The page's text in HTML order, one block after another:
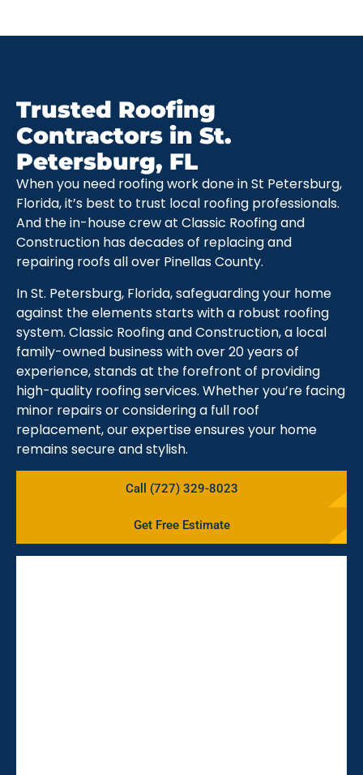
Trusted Roofing
Contractors in St.
Petersburg, FL
When you need roofing work done in St Petersburg,
Florida, it’s best to trust local roofing professionals.
And the in-house crew at Classic Roofing and
Construction has decades of replacing and
repairing roofs all over Pinellas County.
In St. Petersburg, Florida, safeguarding your home
against the elements starts with a robust roofing
system. Classic Roofing and Construction, a local
family-owned business with over 20 years of
experience, stands at the forefront of providing
high-quality roofing services. Whether you’re facing
minor repairs or considering a full roof
replacement, our expertise ensures your home
remains secure and stylish.
Call (727) 329-8023
Get Free Estimate